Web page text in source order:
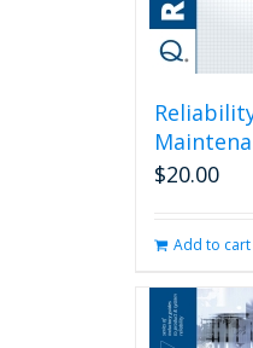
$20.00
Add to cart